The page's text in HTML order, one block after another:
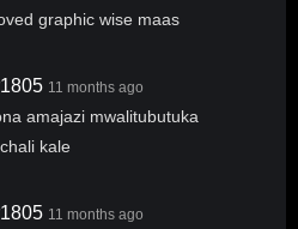
graphic wise maas
11 months ago
amajazi mwalitubutuka
kale
11 months ago